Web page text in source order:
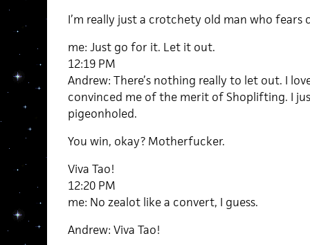
I’m really just a crotchety old man who fears
me: Just go for it. Let it out.
12:19 PM
Andrew: There’s nothing really to let out. I
convinced me of the merit of Shoplifting. I
pigeonholed.
You win, okay? Motherfucker.
Viva Tao!
12:20 PM
me: No zealot like a convert, I guess.
Andrew: Viva Tao!